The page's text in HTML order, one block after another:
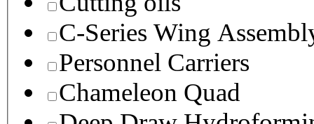
C-Series Wing
Personnel Carriers
Chameleon Quad